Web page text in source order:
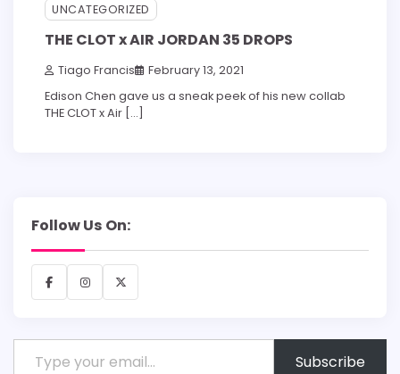
UNCATEGORIZED
THE CLOT x AIR JORDAN 35 DROPS
Tiago Francis February 13, 2021
Edison Chen gave us a sneak peek of his new collab
THE CLOT x Air […]
Follow Us On:
FacebookInstagram
X
Type your email…
Subscribe